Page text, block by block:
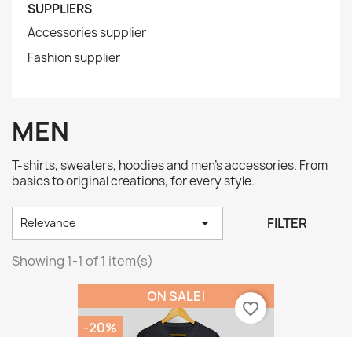
SUPPLIERS
Accessories supplier
Fashion supplier
MEN
T-shirts, sweaters, hoodies and men's accessories. From
basics to original creations, for every style.
Relevance  FILTER
Showing 1-1 of 1 item(s)
ON SALE!
-20%
favorite_border